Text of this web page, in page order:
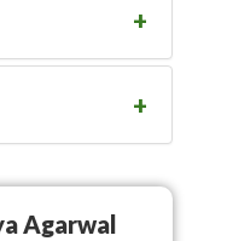
Agarwal